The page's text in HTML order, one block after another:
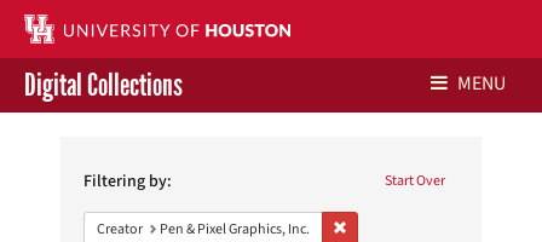
Contact Us
Digital Collections MENU
Constraints Start Over
Filtering by:
Creator Pen & Pixel Graphics, Inc.